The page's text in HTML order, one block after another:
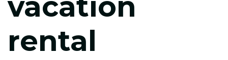
rental